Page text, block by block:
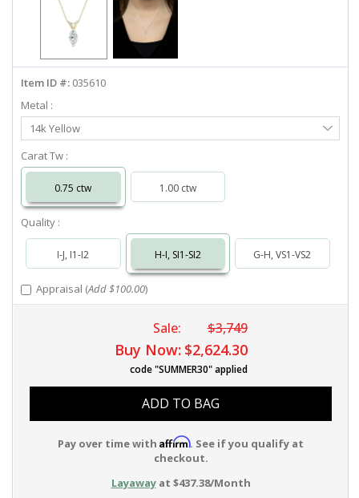
info@diamondstuds.com
LIVE CHAT
Item ID #: 035610
Metal :
Select
Metal
14k Yellow
Carat Tw :
0.75 ctw 1.00 ctw
Quality :
I-J, I1-I2 H-I, SI1-SI2 G-H, VS1-VS2
Appraisal (Add $100.00)
Sale: $3,749
Buy Now: $2,624.30
code "SUMMER30" applied
ADD TO BAG
Pay over time with Affirm. See if you qualify at
checkout.
Layawayat $437.38/Month